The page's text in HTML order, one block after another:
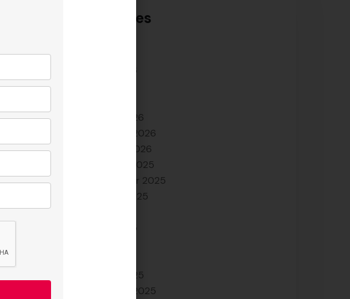
Archives
June 2026
March 2026
February 2026
January 2026
October 2025
September 2025
August 2025
June 2025
March 2025
February 2025